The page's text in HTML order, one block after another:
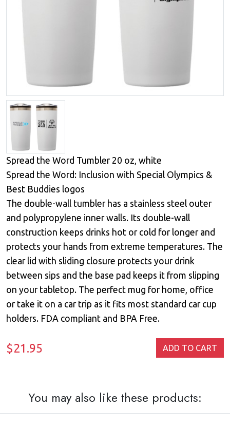
Spread the Word Tumbler 20 oz, white
Spread the Word: Inclusion with Special Olympics &
Best Buddies logos
The double-wall tumbler has a stainless steel outer
and polypropylene inner walls. Its double-wall
construction keeps drinks hot or cold for longer and
protects your hands from extreme temperatures. The
clear lid with sliding closure protects your drink
between sips and the base pad keeps it from slipping
on your tabletop. The perfect mug for home, office
or take it on a car trip as it fits most standard car cup
holders. FDA compliant and BPA Free.
$21.95 ADD TO CART
You may also like these products: